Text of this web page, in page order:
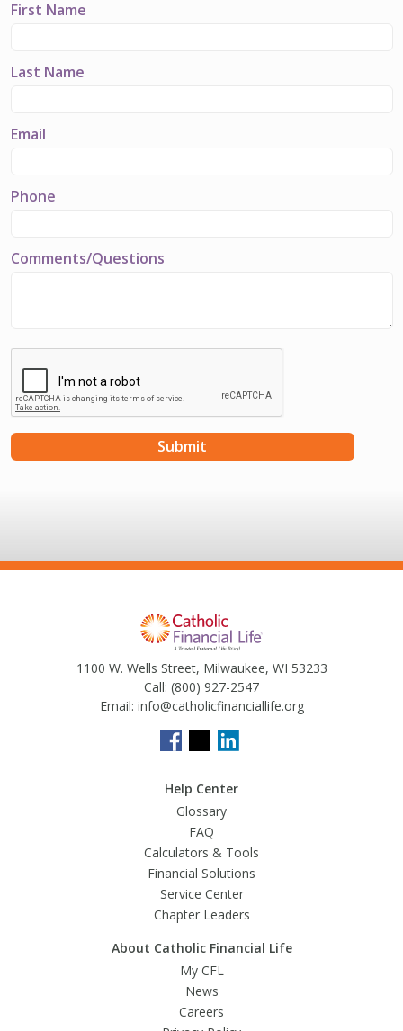
First Name
Last Name
Email
Phone
Comments/Questions
1100 W. Wells Street, Milwaukee, WI 53233
Call: (800) 927-2547
Email: info@catholicfinanciallife.org
Help Center
Glossary
FAQ
Calculators & Tools
Financial Solutions
Service Center
Chapter Leaders
About Catholic Financial Life
My CFL
News
Careers